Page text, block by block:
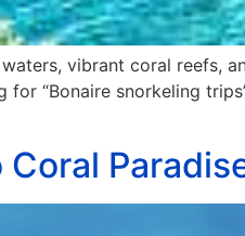
vibrant coral reefs,
“Bonaire snorkeling